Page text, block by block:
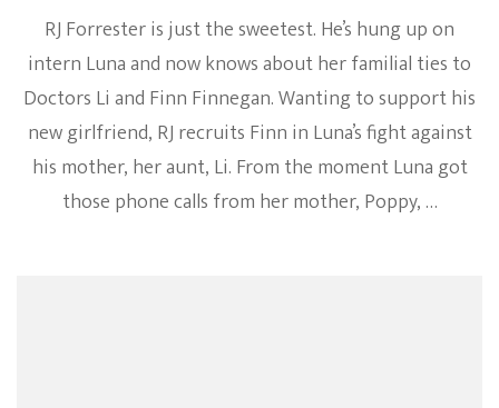
RJ Forrester is just the sweetest. He’s hung up on
intern Luna and now knows about her familial ties to
Doctors Li and Finn Finnegan. Wanting to support his
new girlfriend, RJ recruits Finn in Luna’s fight against
his mother, her aunt, Li. From the moment Luna got
those phone calls from her mother, Poppy, …